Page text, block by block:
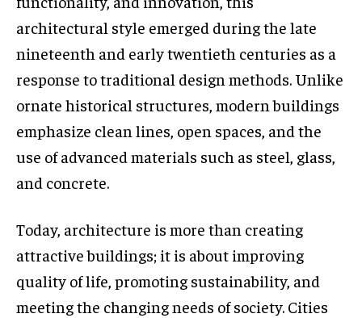
architectural style emerged during the late
nineteenth and early twentieth centuries as a
response to traditional design methods. Unlike
ornate historical structures, modern buildings
emphasize clean lines, open spaces, and the
use of advanced materials such as steel, glass,
and concrete.
Today, architecture is more than creating
attractive buildings; it is about improving
quality of life, promoting sustainability, and
meeting the changing needs of society. Cities